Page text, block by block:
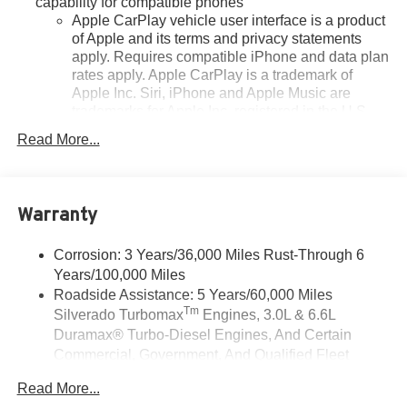
Apple CarPlay vehicle user interface is a product
of Apple and its terms and privacy statements
apply. Requires compatible iPhone and data plan
rates apply. Apple CarPlay is a trademark of
Apple Inc. Siri, iPhone and Apple Music are
Android phone running Android 6 or higher, an
active data plan, and the Android Auto app.
Google, Android and Android Auto are
trademarks of Google LLC.
May require additional optional equipment
Wi-Fi®Hotspot capable
Terms and limitations apply. Seeonstar.com
May require additional optional equipment
Read More...
Warranty
Corrosion: 3 Years/36,000 Miles Rust-Through 6
Years/100,000 Miles
Roadside Assistance: 5 Years/60,000 Miles
Silverado TurbomaxTmEngines, 3.0L & 6.6L
Duramax® Turbo-Diesel Engines, And Certain
Commercial, Government, And Qualified Fleet
Drivetrain: 5 Years/60,000 Miles Silverado
Read More...